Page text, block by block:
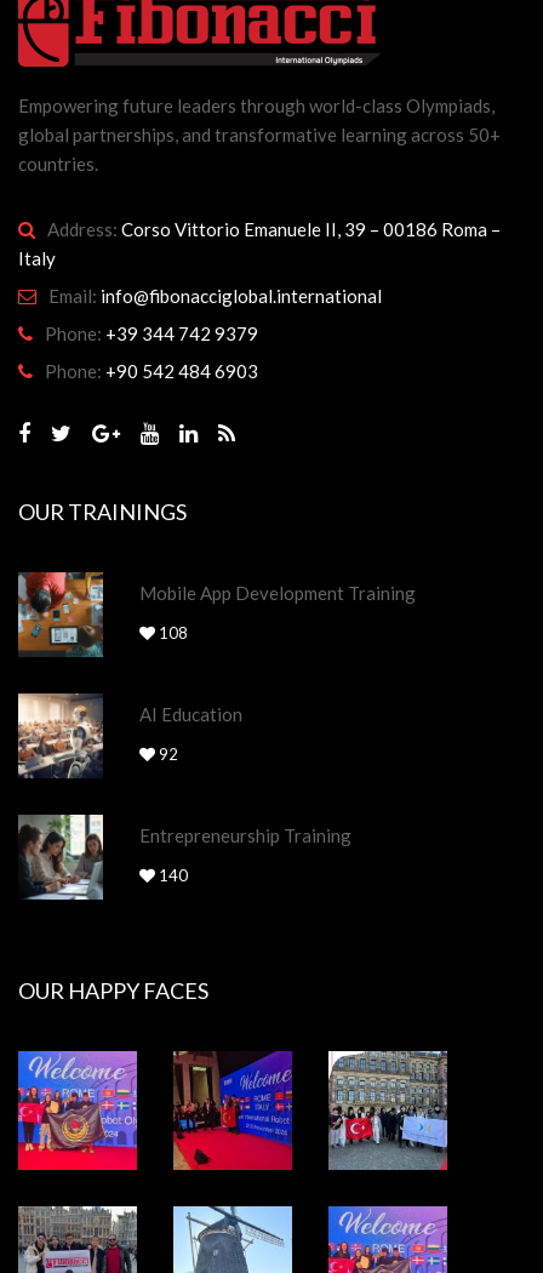
Empowering future leaders through world-class Olympiads,
global partnerships, and transformative learning across 50+
countries.
Address: Corso Vittorio Emanuele II, 39 – 00186 Roma –
Italy
Email: info@fibonacciglobal.international
Phone: +39 344 742 9379
Phone: +90 542 484 6903
OUR TRAININGS
Mobile App Development Training
108
AI Education
92
Entrepreneurship Training
140
OUR HAPPY FACES